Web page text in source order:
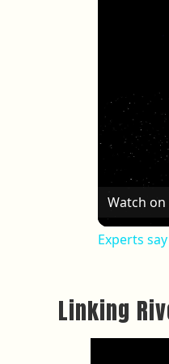
Watch on
Experts
Linking